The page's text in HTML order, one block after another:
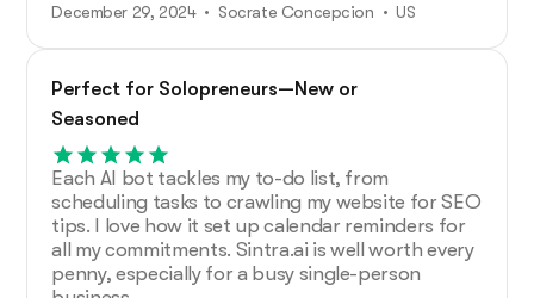
December 29, 2024 • Socrate Concepcion • US
Perfect for Solopreneurs—New or
Seasoned
Each AI bot tackles my to-do list, from
scheduling tasks to crawling my website for SEO
tips. I love how it set up calendar reminders for
all my commitments. Sintra.ai is well worth every
penny, especially for a busy single-person